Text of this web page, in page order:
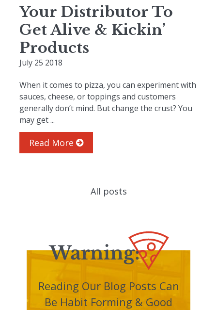
Your Distributor To
Get Alive & Kickin’
Products
July 25 2018
When it comes to pizza, you can experiment with
sauces, cheese, or toppings and customers
generally don’t mind. But change the crust? You
may get ...
Read More
All posts
Reading Our Blog Posts Can
Be Habit Forming & Good